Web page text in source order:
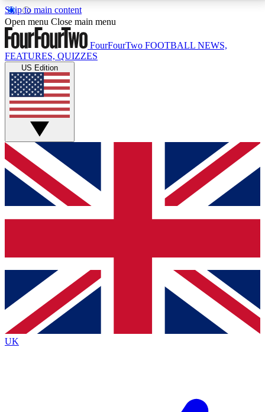
Skip to main content
17
MEMBER FEATURESACCESS AVAILABLE
Live Q&A Sessions
Weekly interactive sessions
GET CLUB ACCESS QUICK
For the quickest way to join, simply enter your email
below and get access. We will send a confirmation
and sign you up to our newsletter to keep you
Contact me with news and offers from other Future
brands
By submitting your information you agree to the Terms & Conditionsand
Privacy
Policyand are aged 16 or over.
Open menu Close main menu
FourFourTwo FOOTBALL NEWS,
FEATURES, QUIZZES
US Edition
UK